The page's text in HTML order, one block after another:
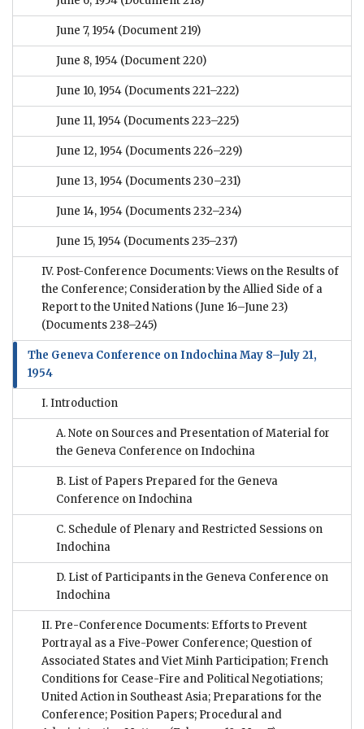
June 7, 1954 (Document 219)
June 8, 1954 (Document 220)
June 10, 1954 (Documents 221–222)
June 11, 1954 (Documents 223–225)
June 12, 1954 (Documents 226–229)
June 13, 1954 (Documents 230–231)
June 14, 1954 (Documents 232–234)
June 15, 1954 (Documents 235–237)
IV. Post-Conference Documents: Views on the Results of
the Conference; Consideration by the Allied Side of a
Report to the United Nations (June 16–June 23)
(Documents 238–245)
The Geneva Conference on Indochina May 8–July 21,
1954
I. Introduction
A. Note on Sources and Presentation of Material for
the Geneva Conference on Indochina
B. List of Papers Prepared for the Geneva
Conference on Indochina
C. Schedule of Plenary and Restricted Sessions on
Indochina
D. List of Participants in the Geneva Conference on
Indochina
II. Pre-Conference Documents: Efforts to Prevent
Portrayal as a Five-Power Conference; Question of
Associated States and Viet Minh Participation; French
Conditions for Cease-Fire and Political Negotiations;
United Action in Southeast Asia; Preparations for the
Conference; Position Papers; Procedural and